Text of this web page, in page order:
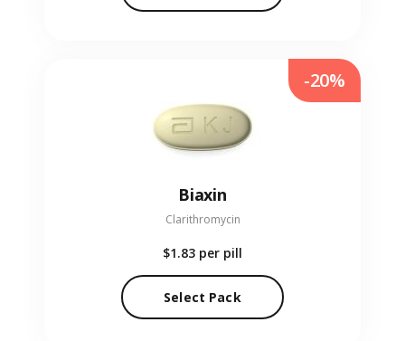
Biaxin
Clarithromycin
$1.83 per pill
Select Pack
-20%